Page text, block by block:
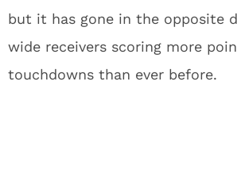
but it has gone in the opposite
wide receivers scoring more
touchdowns than ever before.